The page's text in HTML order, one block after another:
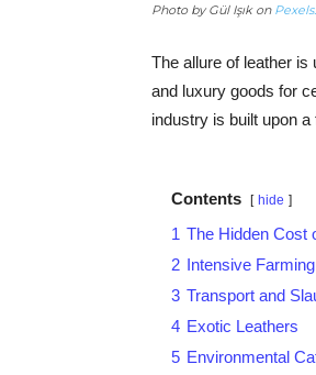
Photo by Gül Işık on
The allure of leather
and luxury goods for
industry is built upon
Contents hide
1 The Hidden Cost
2 Intensive Farming
3 Transport and
4 Exotic Leathers
5 Environmental